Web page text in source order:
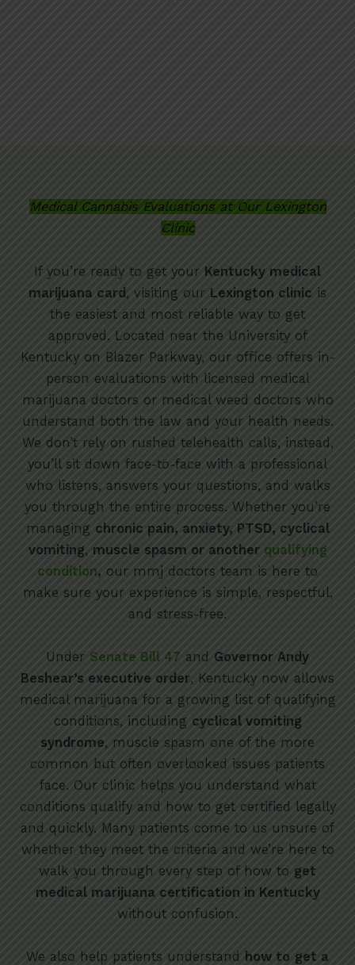
Medical Cannabis Evaluations at Our Lexington
Clinic
If you’re ready to get your Kentucky medical
marijuana card , visiting our Lexington clinic is
the easiest and most reliable way to get
approved. Located near the University of
Kentucky on Blazer Parkway, our office offers in-
person evaluations with licensed medical
marijuana doctors or medical weed doctors who
understand both the law and your health needs.
We don’t rely on rushed telehealth calls, instead,
you’ll sit down face-to-face with a professional
who listens, answers your questions, and walks
you through the entire process. Whether you’re
managing chronic pain, anxiety, PTSD, cyclical
vomiting, muscle spasm or another qualifying
condition, our mmj doctors team is here to
make sure your experience is simple, respectful,
and stress-free.
Under Senate Bill 47 and Governor Andy
Beshear’s executive order, Kentucky now allows
medical marijuana for a growing list of qualifying
conditions, including cyclical vomiting
syndrome, muscle spasm one of the more
common but often overlooked issues patients
face. Our clinic helps you understand what
conditions qualify and how to get certified legally
and quickly. Many patients come to us unsure of
whether they meet the criteria and we’re here to
walk you through every step of how to get
medical marijuana certification in Kentucky
without confusion.
We also help patients understand how to get a